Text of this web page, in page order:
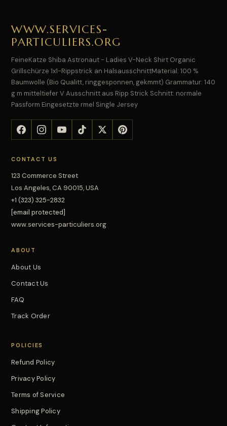
WWW.SERVICES-
PARTICULIERS.ORG
FeineKatze Shiba Astronaut - Ladies V-Neck Shirt Organic
Grillschürze 1x1-Rippstrick an HalsausschnittMaterial: 100 %
Baumwolle (Bio Qualitt, ringgesponnen, gekmmt) Grammatur: 140
g m mitteltiefer V Ausschnitt aus Ripp Strick Schnitt: normale
Passform Eingesetzte rmel Single Jersey
CONTACT US
123 Commerce Street
Los Angeles, CA 90015, USA
+1 (323) 325-2832
[email protected]
www.services-particuliers.org
ABOUT
About Us
Contact Us
FAQ
Track Order
POLICIES
Refund Policy
Privacy Policy
Terms of Service
Shipping Policy